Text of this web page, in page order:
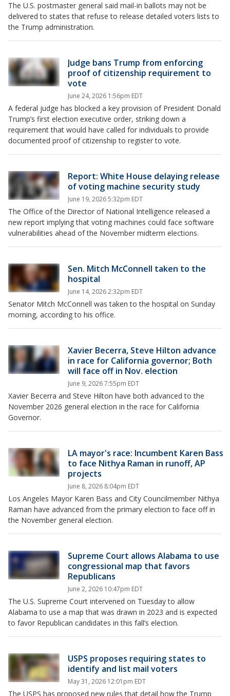
The U.S. postmaster general said mail-in ballots may not be
delivered to states that refuse to release detailed voters lists to
the Trump administration.
Judge bans Trump from enforcing
proof of citizenship requirement to
vote
June 24, 2026 1:56pm EDT
A federal judge has blocked a key provision of President Donald
Trump’s first election executive order, striking down a
requirement that would have called for individuals to provide
documented proof of citizenship to register to vote.
Report: White House delaying release
of voting machine security study
June 19, 2026 5:32pm EDT
The Office of the Director of National Intelligence released a
new report implying that voting machines could face software
vulnerabilities ahead of the November midterm elections.
Sen. Mitch McConnell taken to the
hospital
June 14, 2026 2:32pm EDT
Senator Mitch McConnell was taken to the hospital on Sunday
morning, according to his office.
Xavier Becerra, Steve Hilton advance
in race for California governor; Both
will face off in Nov. election
June 9, 2026 7:55pm EDT
Xavier Becerra and Steve Hilton have both advanced to the
November 2026 general election in the race for California
Governor.
LA mayor's race: Incumbent Karen Bass
to face Nithya Raman in runoff, AP
projects
June 8, 2026 8:04pm EDT
Los Angeles Mayor Karen Bass and City Councilmember Nithya
Raman have advanced from the primary election to face off in
the November general election.
Supreme Court allows Alabama to use
congressional map that favors
Republicans
June 2, 2026 10:47pm EDT
The U.S. Supreme Court intervened on Tuesday to allow
Alabama to use a map that was drawn in 2023 and is expected
to favor Republican candidates in this fall’s election.
USPS proposes requiring states to
identify and list mail voters
May 31, 2026 12:01pm EDT
The USPS has proposed new rules that detail how the Trump